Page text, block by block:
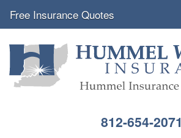
812-654-2071
Free Insurance Quotes